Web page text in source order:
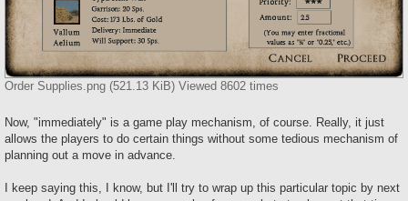
Order Supplies.png (521.13 KiB) Viewed 8602 times
Now, "immediately" is a game play mechanism, of course. Really, it just
allows the players to do certain things without some tedious mechanism of
planning out a move in advance.
I keep saying this, I know, but I'll try to wrap up this particular topic by next